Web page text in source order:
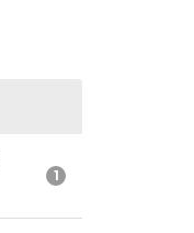
1